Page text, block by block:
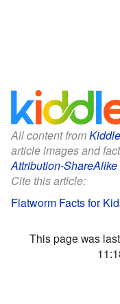
All content from
article images and
Attribution-ShareAlike
Cite this article:
Flatworm Facts for
This page was